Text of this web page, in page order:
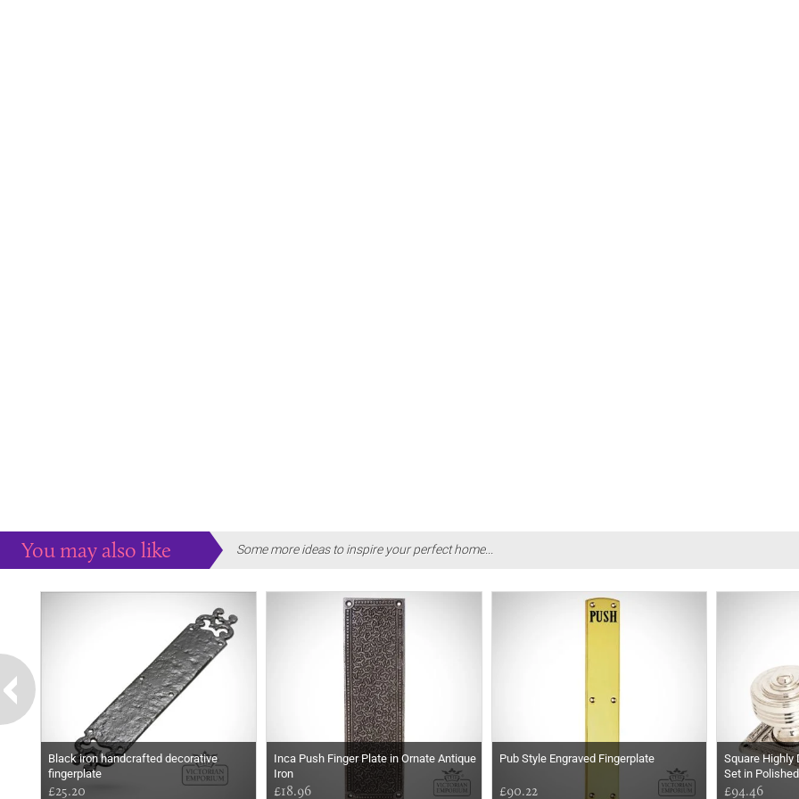
You may also like Some more ideas to inspire your perfect home...
Black iron handcrafted decorative
fingerplate
£25.20
Inca Push Finger Plate in Ornate Antique
Iron
£18.96
Pub Style Engraved Fingerplate
£90.22
Square Highly
Set in
£94.46